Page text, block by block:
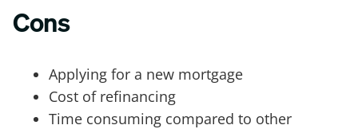
Cons
Applying for a new mortgage
Cost of refinancing
Time consuming compared to other